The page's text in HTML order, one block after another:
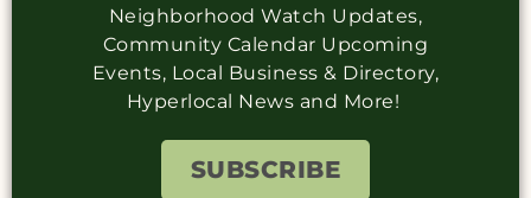
Neighborhood Watch Updates,
Community Calendar Upcoming
Events, Local Business & Directory,
Hyperlocal News and More!
SUBSCRIBE